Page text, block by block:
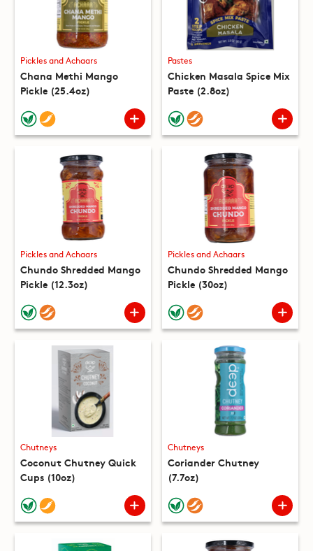
Pickles and Achaars
Chana Methi Mango
Pickle (25.4oz)
Pastes
Chicken Masala Spice Mix
Paste (2.8oz)
Pickles and Achaars
Chundo Shredded Mango
Pickle (12.3oz)
Pickles and Achaars
Chundo Shredded Mango
Pickle (30oz)
Chutneys
Coconut Chutney Quick
Cups (10oz)
Chutneys
Coriander Chutney
(7.7oz)